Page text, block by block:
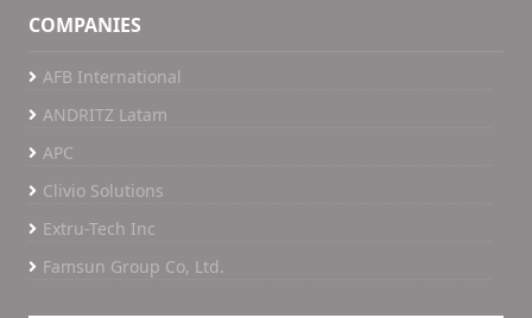
COMPANIES
AFB International
ANDRITZ Latam
APC
Clivio Solutions
Extru-Tech Inc
Famsun Group Co, Ltd.